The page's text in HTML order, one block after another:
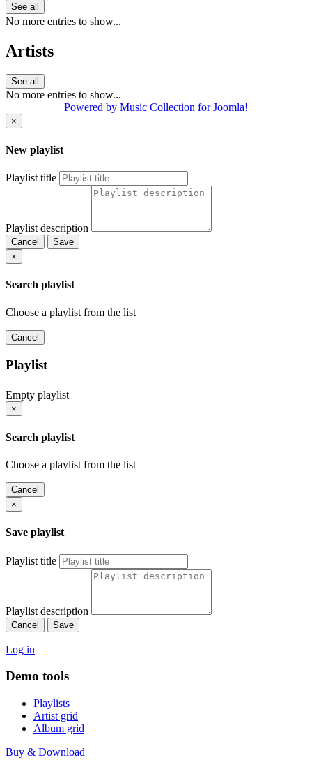
See all
No more entries to show...
Artists
See all
No more entries to show...
Powered by Music Collection for Joomla!
×
New playlist
Playlist title
Playlist description
Cancel
Save
×
Search playlist
Choose a playlist from the list
Cancel
Playlist
Empty playlist
×
Search playlist
Choose a playlist from the list
Cancel
×
Save playlist
Playlist title
Playlist description
Cancel Save
Log in
Demo tools
Playlists
Artist grid
Album grid
Buy & Download